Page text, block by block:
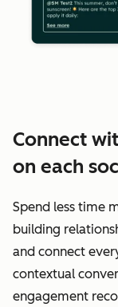
Connect
on each
Spend less time
building
and connect
contextual
engagement